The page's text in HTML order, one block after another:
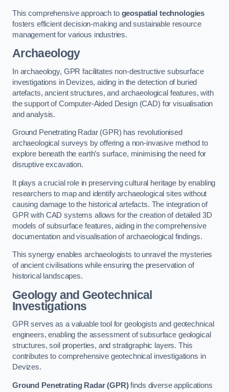
This comprehensive approach to geospatial technologies
fosters efficient decision-making and sustainable resource
management for various industries.
Archaeology
In archaeology, GPR facilitates non-destructive subsurface
investigations in Devizes, aiding in the detection of buried
artefacts, ancient structures, and archaeological features, with
the support of Computer-Aided Design (CAD) for visualisation
and analysis.
Ground Penetrating Radar (GPR) has revolutionised
archaeological surveys by offering a non-invasive method to
explore beneath the earth’s surface, minimising the need for
disruptive excavation.
It plays a crucial role in preserving cultural heritage by enabling
researchers to map and identify archaeological sites without
causing damage to the historical artefacts. The integration of
GPR with CAD systems allows for the creation of detailed 3D
models of subsurface features, aiding in the comprehensive
documentation and visualisation of archaeological findings.
This synergy enables archaeologists to unravel the mysteries
of ancient civilisations while ensuring the preservation of
historical landscapes.
Geology and Geotechnical
Investigations
GPR serves as a valuable tool for geologists and geotechnical
engineers, enabling the assessment of subsurface geological
structures, soil properties, and stratigraphic layers. This
contributes to comprehensive geotechnical investigations in
Devizes.
Ground Penetrating Radar (GPR)finds diverse applications